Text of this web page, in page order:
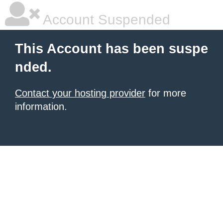
Account Suspended
This Account has been suspe
nded.
Contact your hosting provider for more
information.